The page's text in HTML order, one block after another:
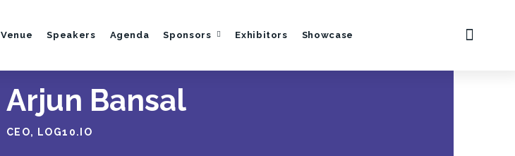
Venue Speakers Agenda Sponsors Exhibitors Showcase
Arjun Bansal
CEO, LOG10.IO